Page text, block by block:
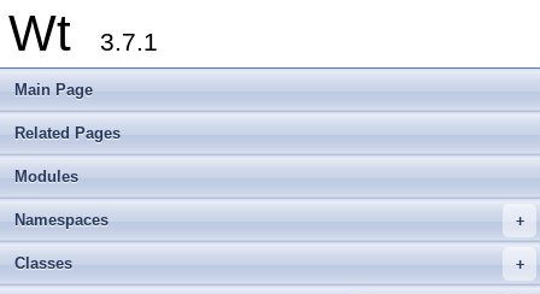
Wt 3.7.1
Main Page
Related Pages
Modules
+
Namespaces
+
Classes